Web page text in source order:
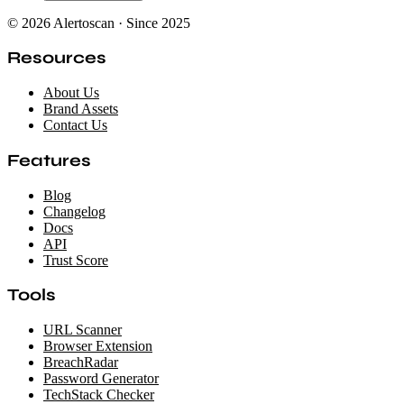
© 2026 Alertoscan · Since 2025
Resources
About Us
Brand Assets
Contact Us
Features
Blog
Changelog
Docs
API
Trust Score
Tools
URL Scanner
Browser Extension
BreachRadar
Password Generator
TechStack Checker